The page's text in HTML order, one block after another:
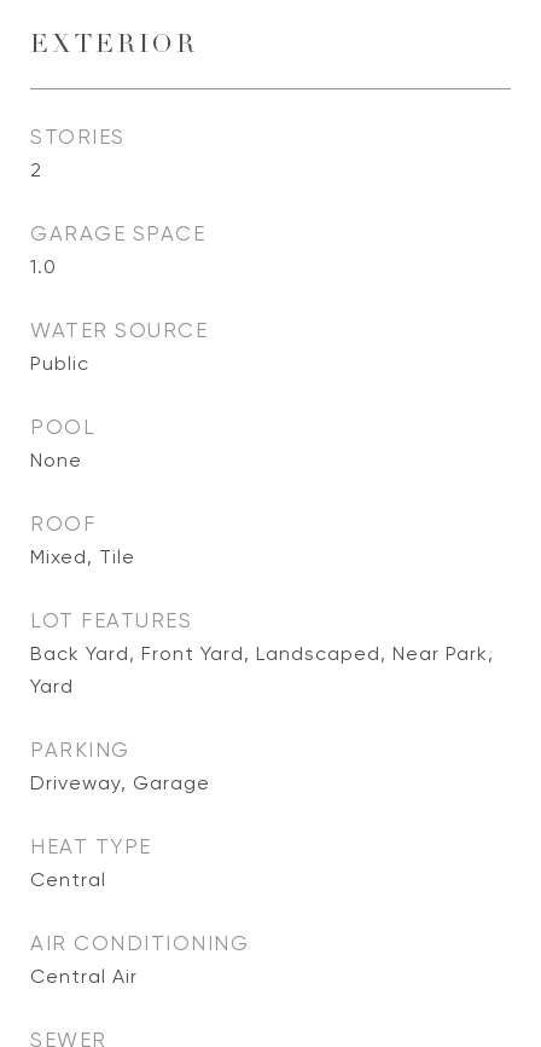
EXTERIOR
STORIES
2
GARAGE SPACE
1.0
WATER SOURCE
Public
POOL
None
ROOF
Mixed, Tile
LOT FEATURES
Back Yard, Front Yard, Landscaped, Near Park,
Yard
PARKING
Driveway, Garage
HEAT TYPE
Central
AIR CONDITIONING
Central Air
SEWER